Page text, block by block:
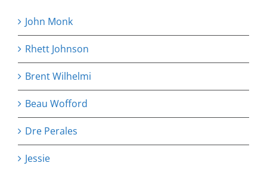
John Monk
Rhett Johnson
Brent Wilhelmi
Beau Wofford
Dre Perales
Jessie